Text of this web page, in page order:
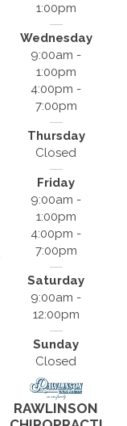
1:00pm
Wednesday
9:00am -
1:00pm
4:00pm -
7:00pm
Thursday
Closed
Friday
9:00am -
1:00pm
4:00pm -
7:00pm
Saturday
9:00am -
12:00pm
Sunday
Closed
RAWLINSON